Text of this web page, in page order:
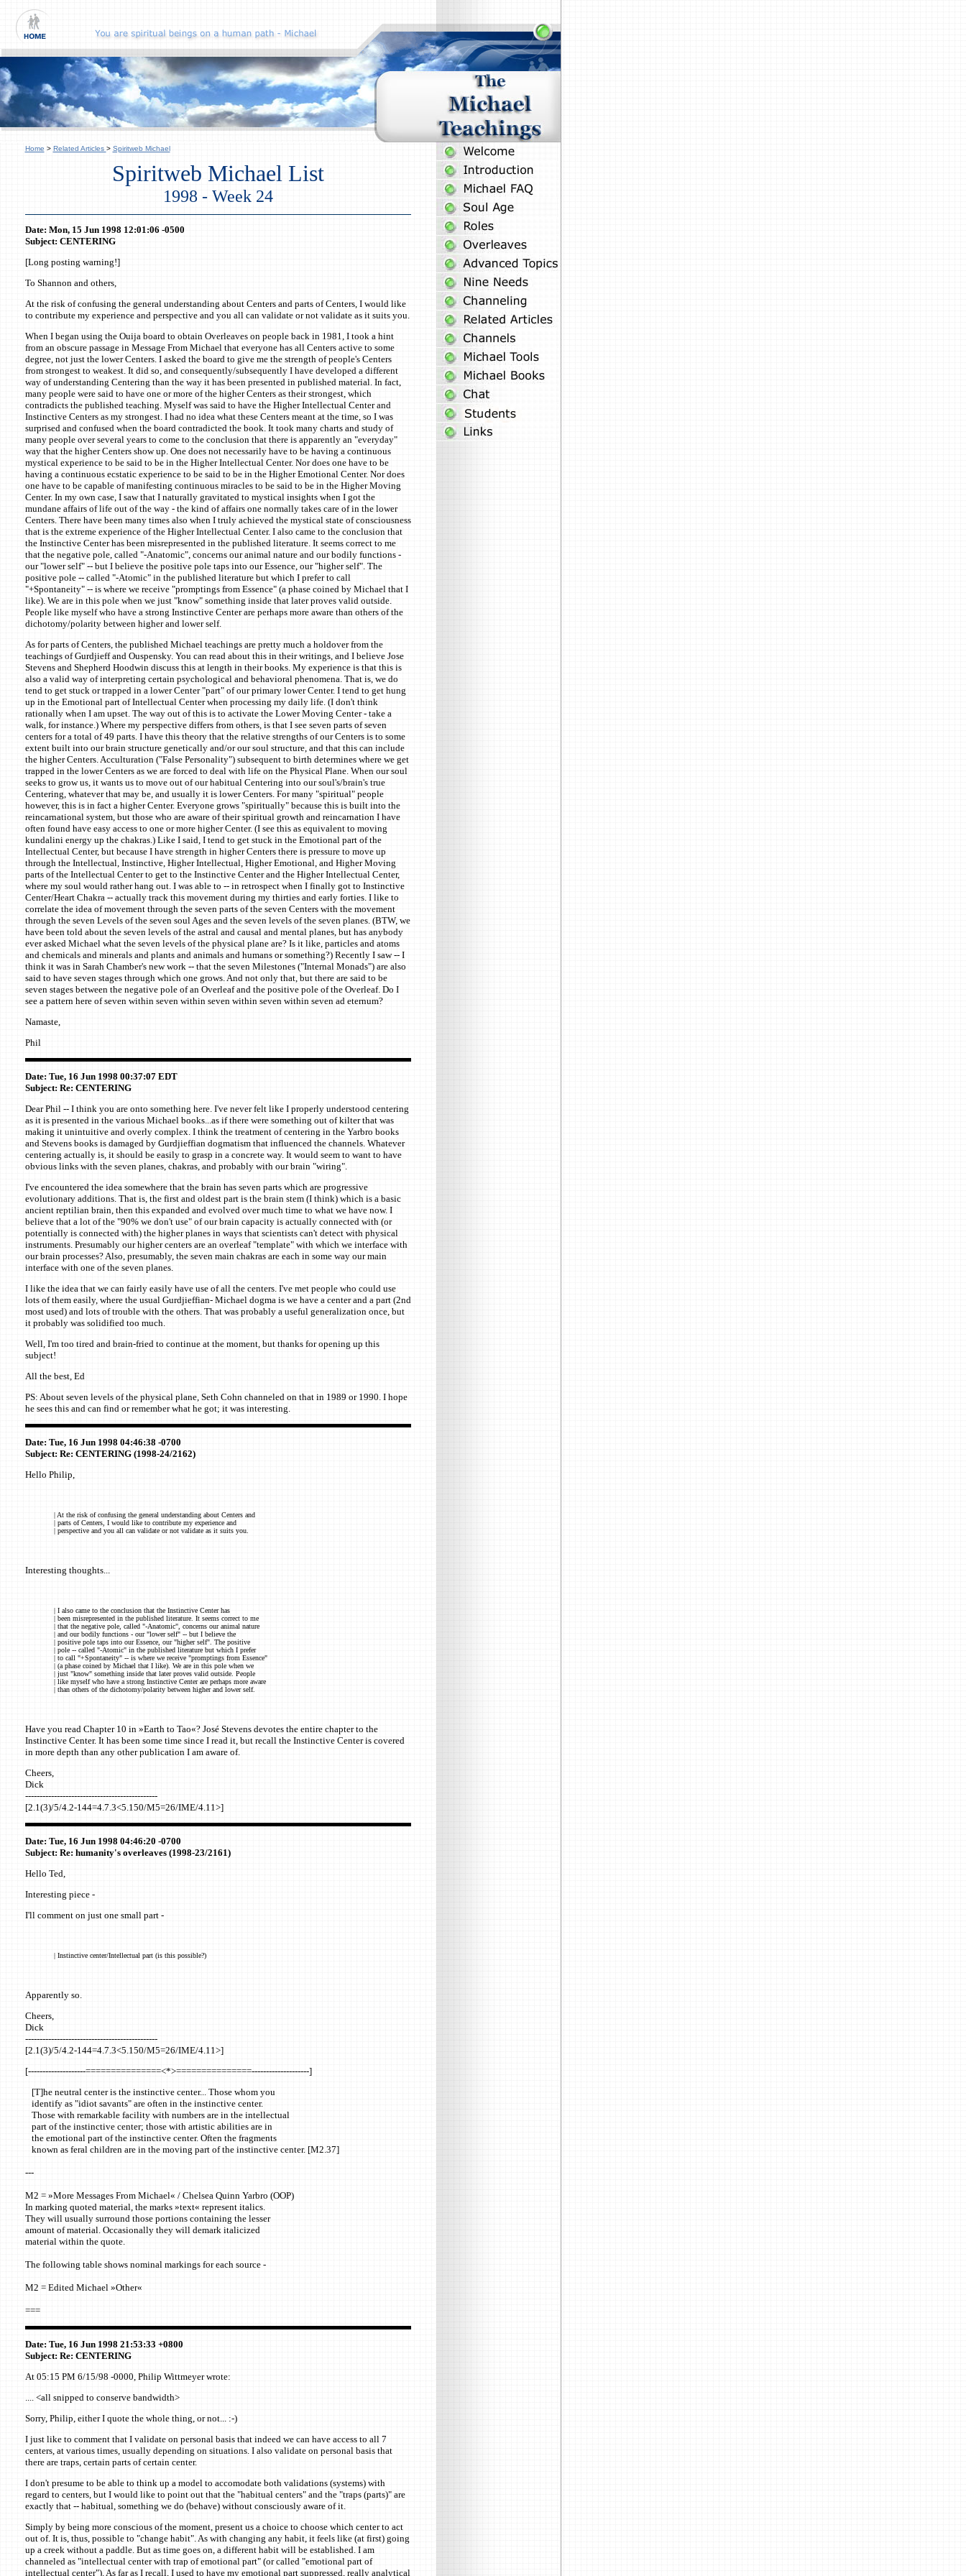
Home > Related Articles > Spiritweb Michael
Spiritweb Michael List
1998 - Week 24
Date: Mon, 15 Jun 1998 12:01:06 -0500
Subject: CENTERING
[Long posting warning!]
To Shannon and others,
At the risk of confusing the general understanding about Centers and parts of Centers, I would like
to contribute my experience and perspective and you all can validate or not validate as it suits you.
When I began using the Ouija board to obtain Overleaves on people back in 1981, I took a hint
from an obscure passage in Message From Michael that everyone has all Centers active to some
degree, not just the lower Centers. I asked the board to give me the strength of people's Centers
from strongest to weakest. It did so, and consequently/subsequently I have developed a different
way of understanding Centering than the way it has been presented in published material. In fact,
many people were said to have one or more of the higher Centers as their strongest, which
contradicts the published teaching. Myself was said to have the Higher Intellectual Center and
Instinctive Centers as my strongest. I had no idea what these Centers meant at the time, so I was
surprised and confused when the board contradicted the book. It took many charts and study of
many people over several years to come to the conclusion that there is apparently an "everyday"
way that the higher Centers show up. One does not necessarily have to be having a continuous
mystical experience to be said to be in the Higher Intellectual Center. Nor does one have to be
having a continuous ecstatic experience to be said to be in the Higher Emotional Center. Nor does
one have to be capable of manifesting continuous miracles to be said to be in the Higher Moving
Center. In my own case, I saw that I naturally gravitated to mystical insights when I got the
mundane affairs of life out of the way - the kind of affairs one normally takes care of in the lower
Centers. There have been many times also when I truly achieved the mystical state of consciousness
that is the extreme experience of the Higher Intellectual Center. I also came to the conclusion that
the Instinctive Center has been misrepresented in the published literature. It seems correct to me
that the negative pole, called "-Anatomic", concerns our animal nature and our bodily functions -
our "lower self" -- but I believe the positive pole taps into our Essence, our "higher self". The
positive pole -- called "-Atomic" in the published literature but which I prefer to call
"+Spontaneity" -- is where we receive "promptings from Essence" (a phase coined by Michael that I
like). We are in this pole when we just "know" something inside that later proves valid outside.
People like myself who have a strong Instinctive Center are perhaps more aware than others of the
dichotomy/polarity between higher and lower self.
As for parts of Centers, the published Michael teachings are pretty much a holdover from the
teachings of Gurdjieff and Ouspensky. You can read about this in their writings, and I believe Jose
Stevens and Shepherd Hoodwin discuss this at length in their books. My experience is that this is
also a valid way of interpreting certain psychological and behavioral phenomena. That is, we do
tend to get stuck or trapped in a lower Center "part" of our primary lower Center. I tend to get hung
up in the Emotional part of Intellectual Center when processing my daily life. (I don't think
rationally when I am upset. The way out of this is to activate the Lower Moving Center - take a
walk, for instance.) Where my perspective differs from others, is that I see seven parts of seven
centers for a total of 49 parts. I have this theory that the relative strengths of our Centers is to some
extent built into our brain structure genetically and/or our soul structure, and that this can include
the higher Centers. Acculturation ("False Personality") subsequent to birth determines where we get
trapped in the lower Centers as we are forced to deal with life on the Physical Plane. When our soul
seeks to grow us, it wants us to move out of our habitual Centering into our soul's/brain's true
Centering, whatever that may be, and usually it is lower Centers. For many "spiritual" people
however, this is in fact a higher Center. Everyone grows "spiritually" because this is built into the
reincarnational system, but those who are aware of their spiritual growth and reincarnation I have
often found have easy access to one or more higher Center. (I see this as equivalent to moving
kundalini energy up the chakras.) Like I said, I tend to get stuck in the Emotional part of the
Intellectual Center, but because I have strength in higher Centers there is pressure to move up
through the Intellectual, Instinctive, Higher Intellectual, Higher Emotional, and Higher Moving
parts of the Intellectual Center to get to the Instinctive Center and the Higher Intellectual Center,
where my soul would rather hang out. I was able to -- in retrospect when I finally got to Instinctive
Center/Heart Chakra -- actually track this movement during my thirties and early forties. I like to
correlate the idea of movement through the seven parts of the seven Centers with the movement
through the seven Levels of the seven soul Ages and the seven levels of the seven planes. (BTW, we
have been told about the seven levels of the astral and causal and mental planes, but has anybody
ever asked Michael what the seven levels of the physical plane are? Is it like, particles and atoms
and chemicals and minerals and plants and animals and humans or something?) Recently I saw -- I
think it was in Sarah Chamber's new work -- that the seven Milestones ("Internal Monads") are also
said to have seven stages through which one grows. And not only that, but there are said to be
seven stages between the negative pole of an Overleaf and the positive pole of the Overleaf. Do I
see a pattern here of seven within seven within seven within seven within seven ad eternum?
Namaste,
Phil
Date: Tue, 16 Jun 1998 00:37:07 EDT
Subject: Re: CENTERING
Dear Phil -- I think you are onto something here. I've never felt like I properly understood centering
as it is presented in the various Michael books...as if there were something out of kilter that was
making it unintuitive and overly complex. I think the treatment of centering in the Yarbro books
and Stevens books is damaged by Gurdjieffian dogmatism that influenced the channels. Whatever
centering actually is, it should be easily to grasp in a concrete way. It would seem to want to have
obvious links with the seven planes, chakras, and probably with our brain "wiring".
I've encountered the idea somewhere that the brain has seven parts which are progressive
evolutionary additions. That is, the first and oldest part is the brain stem (I think) which is a basic
ancient reptilian brain, then this expanded and evolved over much time to what we have now. I
believe that a lot of the "90% we don't use" of our brain capacity is actually connected with (or
potentially is connected with) the higher planes in ways that scientists can't detect with physical
instruments. Presumably our higher centers are an overleaf "template" with which we interface with
our brain processes? Also, presumably, the seven main chakras are each in some way our main
interface with one of the seven planes.
I like the idea that we can fairly easily have use of all the centers. I've met people who could use
lots of them easily, where the usual Gurdjieffian- Michael dogma is we have a center and a part (2nd
most used) and lots of trouble with the others. That was probably a useful generalization once, but
it probably was solidified too much.
Well, I'm too tired and brain-fried to continue at the moment, but thanks for opening up this
subject!
All the best, Ed
PS: About seven levels of the physical plane, Seth Cohn channeled on that in 1989 or 1990. I hope
he sees this and can find or remember what he got; it was interesting.
Date: Tue, 16 Jun 1998 04:46:38 -0700
Subject: Re: CENTERING (1998-24/2162)
Hello Philip,
| At the risk of confusing the general understanding about Centers and
| parts of Centers, I would like to contribute my experience and
| perspective and you all can validate or not validate as it suits you.
Interesting thoughts...
| I also came to the conclusion that the Instinctive Center has
| been misrepresented in the published literature. It seems correct to me
| that the negative pole, called "-Anatomic", concerns our animal nature
| and our bodily functions - our "lower self" -- but I believe the
| positive pole taps into our Essence, our "higher self". The positive
| pole -- called "-Atomic" in the published literature but which I prefer
| to call "+Spontaneity" -- is where we receive "promptings from Essence"
| (a phase coined by Michael that I like). We are in this pole when we
| just "know" something inside that later proves valid outside. People
| like myself who have a strong Instinctive Center are perhaps more aware
| than others of the dichotomy/polarity between higher and lower self.
Have you read Chapter 10 in »Earth to Tao«? José Stevens devotes the entire chapter to the
Instinctive Center. It has been some time since I read it, but recall the Instinctive Center is covered
in more depth than any other publication I am aware of.
Cheers,
Dick
----------------------------------------------
[2.1(3)/5/4.2-144=4.7.3<5.150/M5=26/IME/4.11>]
Date: Tue, 16 Jun 1998 04:46:20 -0700
Subject: Re: humanity's overleaves (1998-23/2161)
Hello Ted,
Interesting piece -
I'll comment on just one small part -
| Instinctive center/Intellectual part (is this possible?)
Apparently so.
Cheers,
Dick
----------------------------------------------
[2.1(3)/5/4.2-144=4.7.3<5.150/M5=26/IME/4.11>]
[--------------------===============<*>===============--------------------]
[T]he neutral center is the instinctive center... Those whom you
identify as "idiot savants" are often in the instinctive center.
Those with remarkable facility with numbers are in the intellectual
part of the instinctive center; those with artistic abilities are in
the emotional part of the instinctive center. Often the fragments
known as feral children are in the moving part of the instinctive center. [M2.37]
---
M2 = »More Messages From Michael« / Chelsea Quinn Yarbro (OOP)
In marking quoted material, the marks »text« represent italics.
They will usually surround those portions containing the lesser
amount of material. Occasionally they will demark italicized
material within the quote.
The following table shows nominal markings for each source -
M2 = Edited Michael »Other«
===
Date: Tue, 16 Jun 1998 21:53:33 +0800
Subject: Re: CENTERING
At 05:15 PM 6/15/98 -0000, Philip Wittmeyer wrote:
.... <all snipped to conserve bandwidth>
Sorry, Philip, either I quote the whole thing, or not... :-)
I just like to comment that I validate on personal basis that indeed we can have access to all 7
centers, at various times, usually depending on situations. I also validate on personal basis that
there are traps, certain parts of certain center.
I don't presume to be able to think up a model to accomodate both validations (systems) with
regard to centers, but I would like to point out that the "habitual centers" and the "traps (parts)" are
exactly that -- habitual, something we do (behave) without consciously aware of it.
Simply by being more conscious of the moment, present us a choice to choose which center to act
out of. It is, thus, possible to "change habit". As with changing any habit, it feels like (at first) going
up a creek without a paddle. But as time goes on, a different habit will be established. I am
channeled as "intellectual center with trap of emotional part" (or called "emotional part of
intellectual center"). As far as I recall, I used to have my emotional part suppressed, really analytical